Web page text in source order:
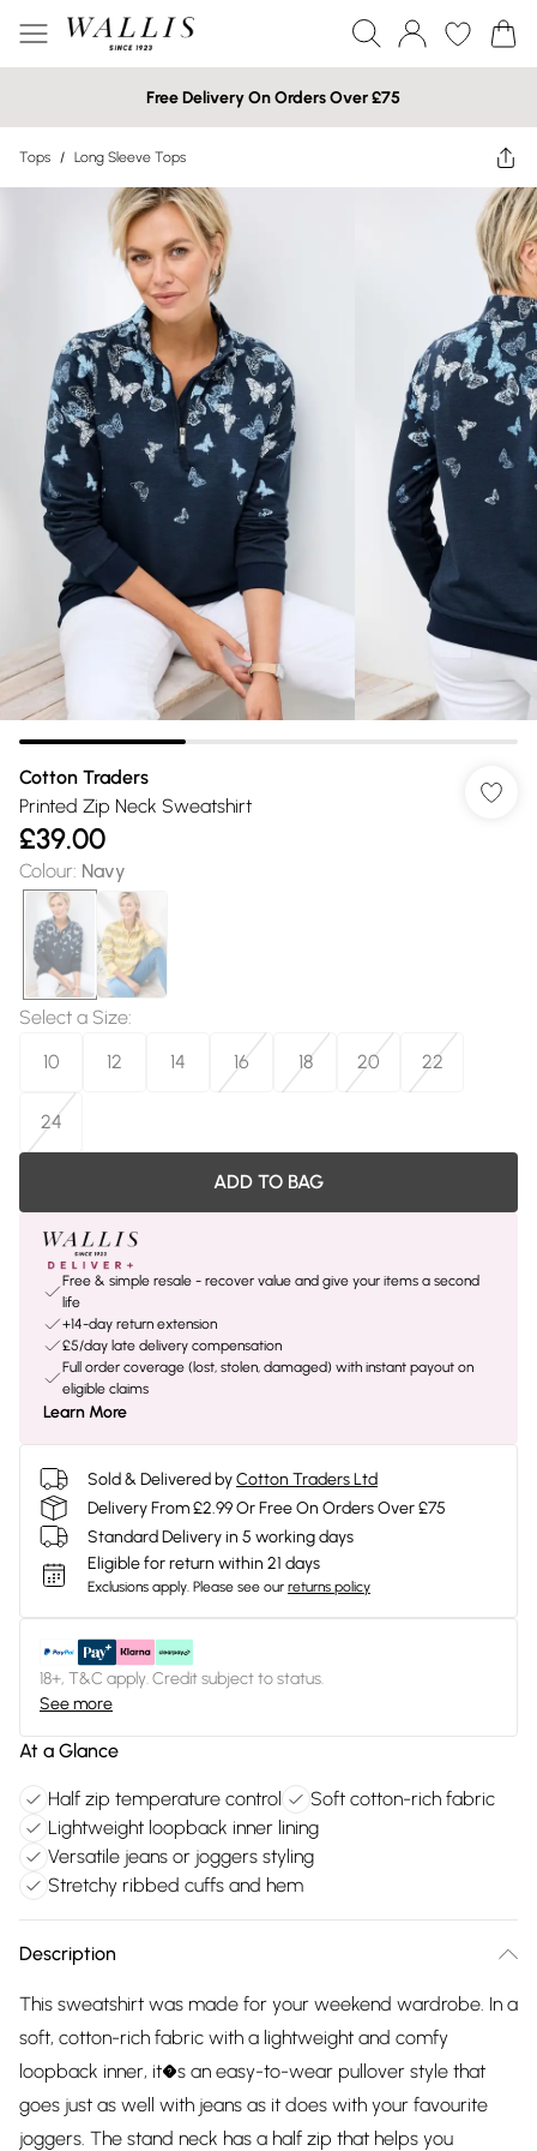
Free Delivery On Orders Over £75
Tops / Long Sleeve Tops
Cotton Traders
Printed Zip Neck Sweatshirt
£39.00
Colour: Navy
Select a Size:
10
12 14 16 18 20 22
24
ADD TO BAG
Free & simple resale - recover value and give your items a second
life
+14-day return extension
£5/day late delivery compensation
Full order coverage (lost, stolen, damaged) with instant payout on
eligible claims
Learn More
Sold & Delivered byCotton Traders Ltd
Delivery From £2.99 Or Free On Orders Over £75
Standard Delivery in 5 working days
Eligible for return within 21 days
Exclusions apply. Please see our returns policy
18+, T&C apply. Credit subject to status.
See more
At a Glance
Half zip temperature control
Soft cotton-rich fabric
Lightweight loopback inner lining
Versatile jeans or joggers styling
Stretchy ribbed cuffs and hem
Description
This sweatshirt was made for your weekend wardrobe. In a
soft, cotton-rich fabric with a lightweight and comfy
loopback inner, it�s an easy-to-wear pullover style that
goes just as well with jeans as it does with your favourite
joggers. The stand neck has a half zip that helps you